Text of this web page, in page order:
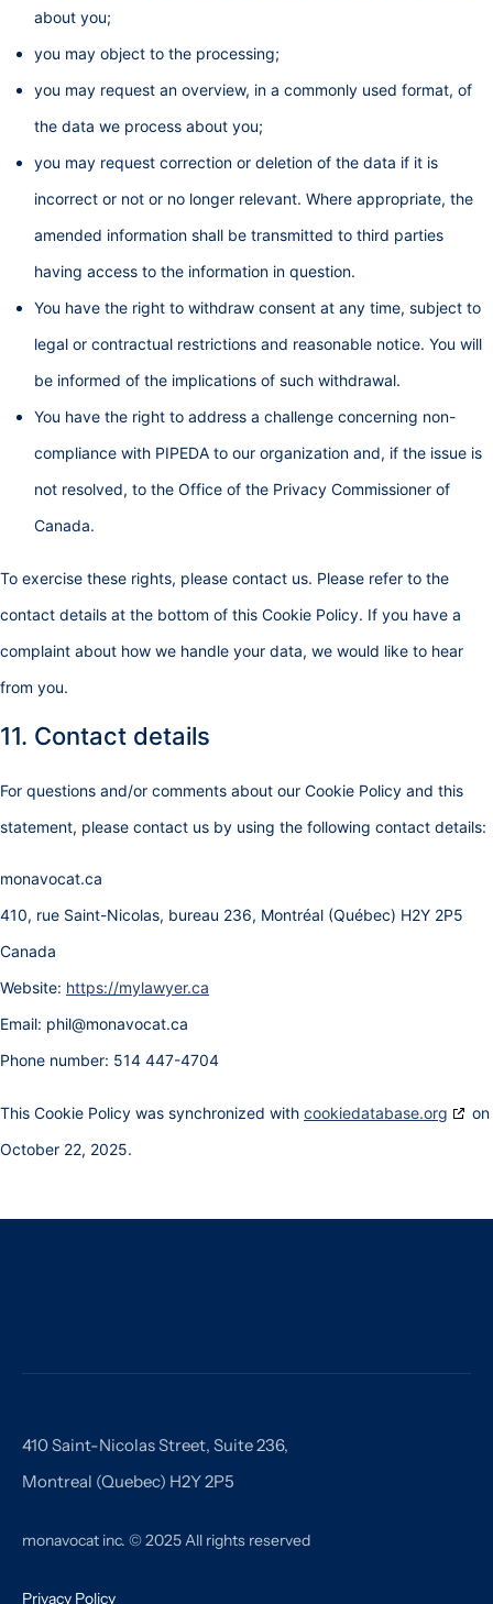
about you;
you may object to the processing;
you may request an overview, in a commonly used format, of
the data we process about you;
you may request correction or deletion of the data if it is
incorrect or not or no longer relevant. Where appropriate, the
amended information shall be transmitted to third parties
having access to the information in question.
You have the right to withdraw consent at any time, subject to
legal or contractual restrictions and reasonable notice. You will
be informed of the implications of such withdrawal.
You have the right to address a challenge concerning non-
compliance with PIPEDA to our organization and, if the issue is
not resolved, to the Office of the Privacy Commissioner of
Canada.
To exercise these rights, please contact us. Please refer to the
contact details at the bottom of this Cookie Policy. If you have a
complaint about how we handle your data, we would like to hear
from you.
11. Contact details
For questions and/or comments about our Cookie Policy and this
statement, please contact us by using the following contact details:
monavocat.ca
410, rue Saint-Nicolas, bureau 236, Montréal (Québec) H2Y 2P5
Canada
Website: https://mylawyer.ca
Email: phil@monavocat.ca
Phone number: 514 447-4704
This Cookie Policy was synchronized with cookiedatabase.org
on
October 22, 2025.
410 Saint-Nicolas Street, Suite 236,
Montreal (Quebec) H2Y 2P5
monavocat inc. © 2025 All rights reserved
Privacy Policy